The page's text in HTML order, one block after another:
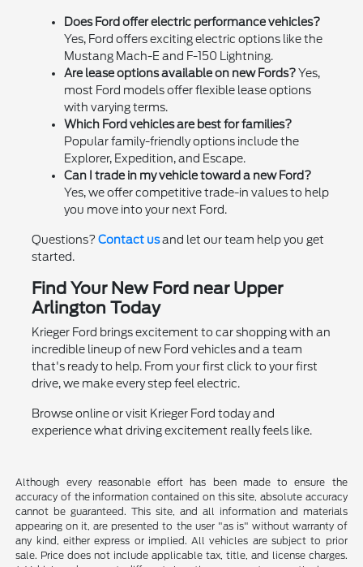
Does Ford offer electric performance vehicles?
Yes, Ford offers exciting electric options like the
Mustang Mach-E and F-150 Lightning.
Are lease options available on new Fords?Yes,
most Ford models offer flexible lease options
with varying terms.
Which Ford vehicles are best for families?
Popular family-friendly options include the
Explorer, Expedition, and Escape.
Can I trade in my vehicle toward a new Ford?
Yes, we offer competitive trade-in values to help
you move into your next Ford.
Questions? Contact usand let our team help you get
started.
Find Your New Ford near Upper
Arlington Today
Krieger Ford brings excitement to car shopping with an
incredible lineup of new Ford vehicles and a team
that's ready to help. From your first click to your first
drive, we make every step feel electric.
Browse online or visit Krieger Ford today and
experience what driving excitement really feels like.
Although every reasonable effort has been made to ensure the
accuracy of the information contained on this site, absolute accuracy
cannot be guaranteed. This site, and all information and materials
appearing on it, are presented to the user "as is" without warranty of
any kind, either express or implied. All vehicles are subject to prior
sale. Price does not include applicable tax, title, and license charges.